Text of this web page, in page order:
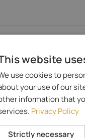
website
use cookies to
your use of our
information that
Privacy Policy
Strictly necessary